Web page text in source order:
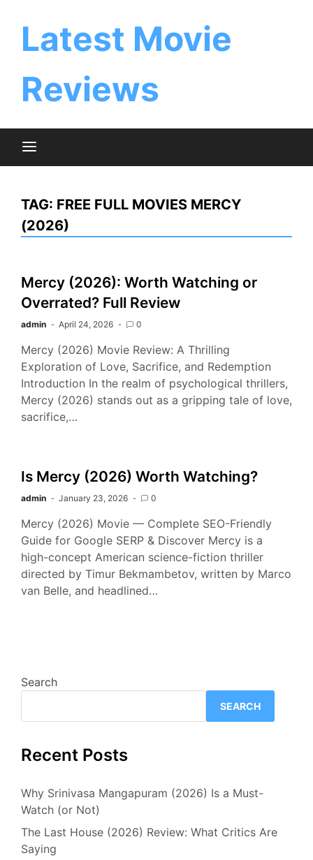
Latest Movie
Reviews
TAG: FREE FULL MOVIES MERCY
(2026)
Mercy (2026): Worth Watching or
Overrated? Full Review
admin April 24, 2026 0
Mercy (2026) Movie Review: A Thrilling
Exploration of Love, Sacrifice, and Redemption
Introduction In the realm of psychological thrillers,
Mercy (2026) stands out as a gripping tale of love,
sacrifice,…
Is Mercy (2026) Worth Watching?
admin January 23, 2026 0
Mercy (2026) Movie — Complete SEO-Friendly
Guide for Google SERP & Discover Mercy is a
high-concept American science-fiction thriller
directed by Timur Bekmambetov, written by Marco
van Belle, and headlined…
Search
SEARCH
Recent Posts
Why Srinivasa Mangapuram (2026) Is a Must-
Watch (or Not)
The Last House (2026) Review: What Critics Are
Saying